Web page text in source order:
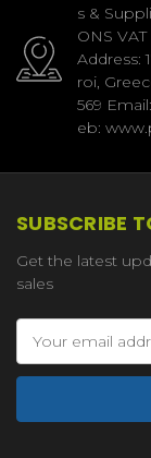
s &
ONS
Address:
roi,
569
eb:
SUBSCRIBE
Get the latest
sales
Address